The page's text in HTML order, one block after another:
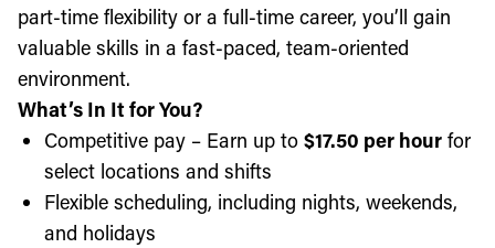
part-time flexibility or a full-time career, you’ll gain
valuable skills in a fast-paced, team-oriented
environment.
What’s In It for You?
Competitive pay – Earn up to $17.50 per hour for
select locations and shifts
Flexible scheduling, including nights, weekends,
and holidays